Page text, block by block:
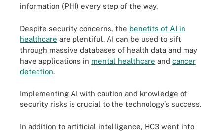
information (PHI) every step of the way.
Despite security concerns, the benefits of AI in
healthcare are plentiful. AI can be used to sift
through massive databases of health data and may
have applications in mental healthcare and cancer
detection.
Implementing AI with caution and knowledge of
security risks is crucial to the technology’s success.
In addition to artificial intelligence, HC3 went into